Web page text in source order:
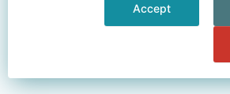
Accept